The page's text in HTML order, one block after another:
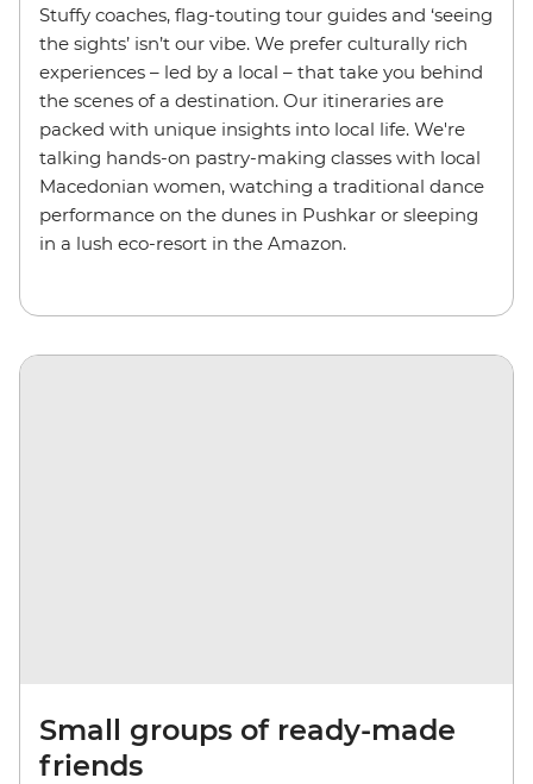
Stuffy coaches, flag-touting tour guides and ‘seeing
the sights’ isn’t our vibe. We prefer culturally rich
experiences – led by a local – that take you behind
the scenes of a destination. Our itineraries are
packed with unique insights into local life. We're
talking hands-on pastry-making classes with local
Macedonian women, watching a traditional dance
performance on the dunes in Pushkar or sleeping
in a lush eco-resort in the Amazon.
Small groups of ready-made
friends